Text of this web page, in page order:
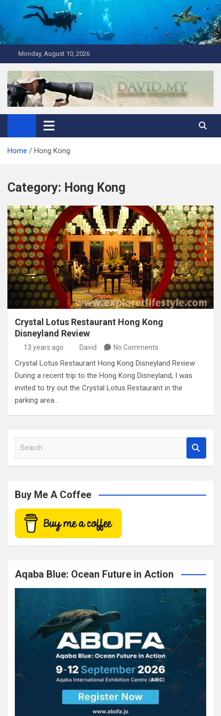
content
Monday, August 10, 2026
David Explores
Scuba Diving, Aviation, Travel, TCG and Lifestyle Blogger
Home Hong Kong
Category: Hong Kong
Crystal Lotus Restaurant Hong Kong
Disneyland Review
13 years ago David No Comments
Crystal Lotus Restaurant Hong Kong Disneyland Review
During a recent trip to the Hong Kong Disneyland, I was
invited to try out the Crystal Lotus Restaurant in the
parking area…
a
c
Buy Me A Coffee
Aqaba Blue: Ocean Future in Action